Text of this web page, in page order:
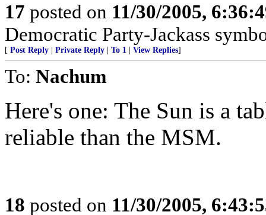
17 posted on 11/30/2005,
Democratic Party-Jackass
[ Post Reply Private Reply To 1 View Replies]
To: Nachum
Here's one: The Sun is a
reliable than the MSM.
18 posted on 11/30/2005,